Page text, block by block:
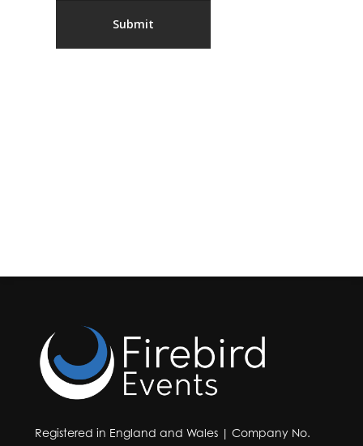
Registered in England and Wales | Company No.